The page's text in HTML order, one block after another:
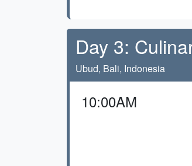
Day 3:
Ubud, Bali, Indonesia
10:00AM